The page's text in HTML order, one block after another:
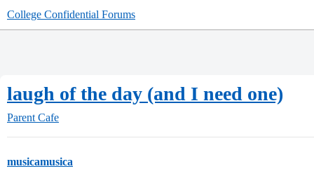
College Confidential Forums
laugh of the day (and I need one)
Parent Cafe
musicamusica